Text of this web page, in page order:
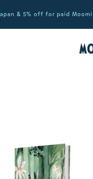
& 5% off for paid